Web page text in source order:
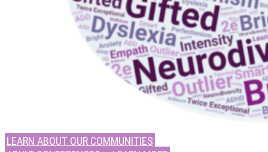
LEARN ABOUT OUR COMMUNITIES